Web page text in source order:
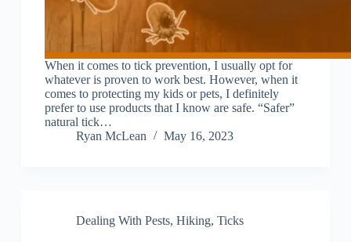
When it comes to tick prevention, I usually opt for
whatever is proven to work best. However, when it
comes to protecting my kids or pets, I definitely
prefer to use products that I know are safe. “Safer”
natural tick…
Ryan McLean
May 16, 2023
Dealing With Pests, Hiking, Ticks